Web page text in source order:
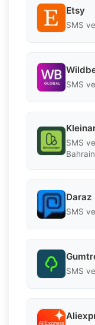
Etsy
SMS
SMS
SMS
Bahrain
Daraz
SMS
SMS